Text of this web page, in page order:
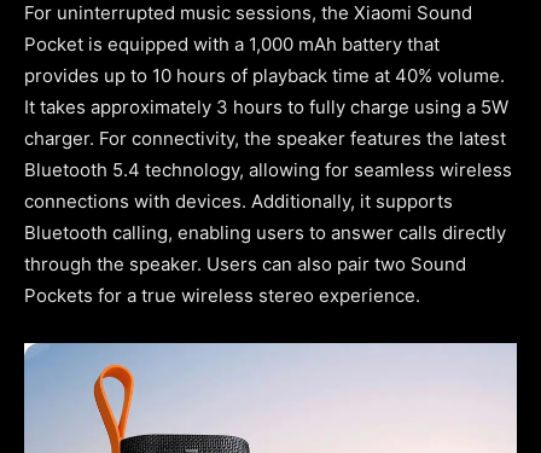
For uninterrupted music sessions, the Xiaomi Sound
Pocket is equipped with a 1,000 mAh battery that
provides up to 10 hours of playback time at 40% volume.
It takes approximately 3 hours to fully charge using a 5W
charger. For connectivity, the speaker features the latest
Bluetooth 5.4 technology, allowing for seamless wireless
connections with devices. Additionally, it supports
Bluetooth calling, enabling users to answer calls directly
through the speaker. Users can also pair two Sound
Pockets for a true wireless stereo experience.